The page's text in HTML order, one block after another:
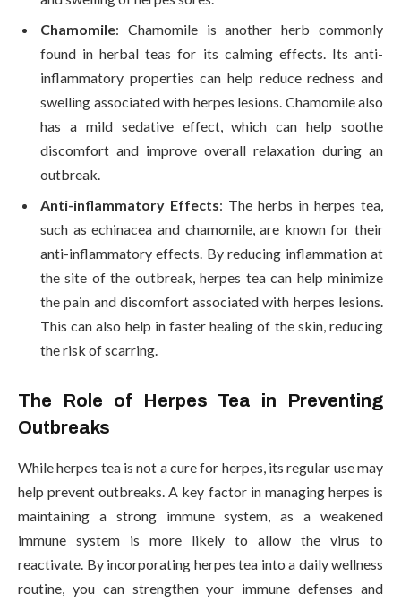
Chamomile: Chamomile is another herb commonly
found in herbal teas for its calming effects. Its anti-
inflammatory properties can help reduce redness and
swelling associated with herpes lesions. Chamomile also
has a mild sedative effect, which can help soothe
discomfort and improve overall relaxation during an
outbreak.
Anti-inflammatory Effects: The herbs in herpes tea,
such as echinacea and chamomile, are known for their
anti-inflammatory effects. By reducing inflammation at
the site of the outbreak, herpes tea can help minimize
the pain and discomfort associated with herpes lesions.
This can also help in faster healing of the skin, reducing
the risk of scarring.
The Role of Herpes Tea in Preventing
Outbreaks
While herpes tea is not a cure for herpes, its regular use may
help prevent outbreaks. A key factor in managing herpes is
maintaining a strong immune system, as a weakened
immune system is more likely to allow the virus to
reactivate. By incorporating herpes tea into a daily wellness
routine, you can strengthen your immune defenses and